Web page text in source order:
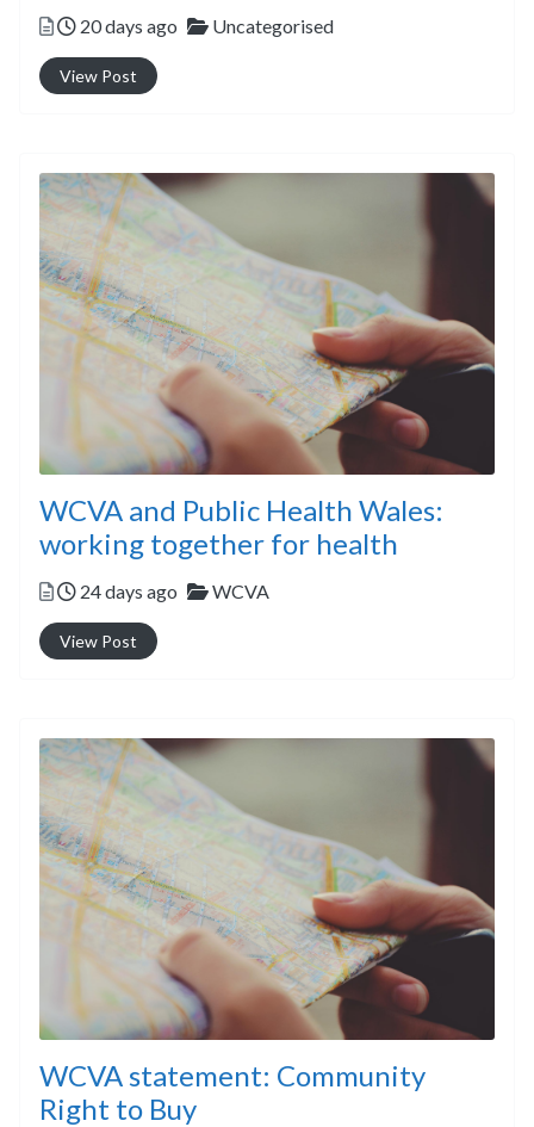
Posted
20 days ago Categories
Uncategorised
View Post
WCVA and Public Health Wales:
working together for health
Posted
24 days ago Categories
WCVA
View Post
WCVA statement: Community
Right to Buy